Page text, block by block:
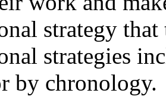
strategy
strategies
by chronology.